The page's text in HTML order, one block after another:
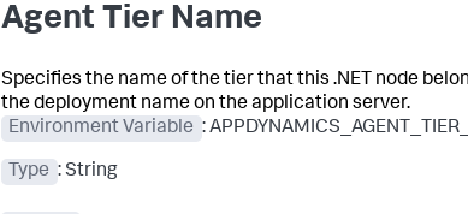
Agent Tier Name
Specifies the name of the tier that this .NET node
the deployment name on the application server.
Environment Variable :
Type : String